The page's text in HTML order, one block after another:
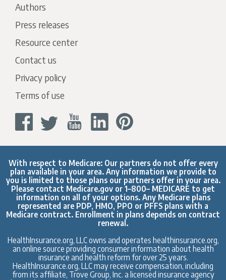
Authors
Press releases
Resource center
Contact us
Privacy policy
Terms of use
With respect to Medicare: Our partners do not offer every
plan available in your area. Any information we provide to
you is limited to those plans our partners offer in your area.
Please contact Medicare.gov or 1–800– MEDICARE to get
information on all of your options. Any Medicare plans
represented are PDP, HMO, PPO or PFFS plans with a
Medicare contract. Enrollment in plans depends on contract
renewal.
HealthInsurance.org, LLC owns and operates healthinsurance.org,
an online source providing consumer information about health
insurance and health reform for over 25 years.
HealthInsurance.org, LLC may receive compensation, including
from its affiliate, Trove Group, Inc. a licensed insurance agency